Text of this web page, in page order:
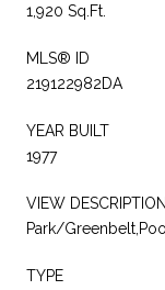
1,920 Sq.Ft.
MLS® ID
219122982DA
YEAR BUILT
1977
VIEW DESCRIPTION
Park/Greenbelt,Pool
TYPE